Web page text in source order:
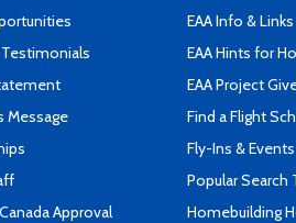
Message
Approval
EAA Info & Links
EAA Hints for
EAA Project
Find a Flight
Fly-Ins & Events
Popular Search
Homebuilding